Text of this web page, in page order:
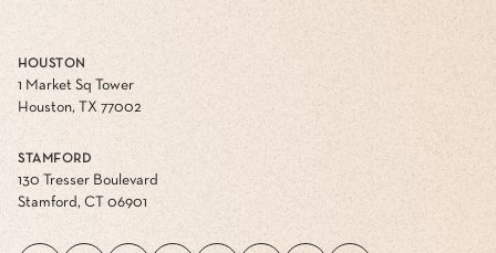
HOUSTON
1 Market Sq Tower
Houston, TX 77002
STAMFORD
130 Tresser Boulevard
Stamford, CT 06901